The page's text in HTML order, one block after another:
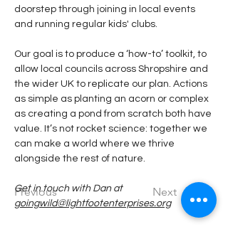
Previous Next
doorstep through joining in local events
and running regular kids' clubs.
Our goal is to produce a ‘how-to’ toolkit, to
allow local councils across Shropshire and
the wider UK to replicate our plan. Actions
as simple as planting an acorn or complex
as creating a pond from scratch both have
value. It’s not rocket science: together we
can make a world where we thrive
alongside the rest of nature.
Get in touch with Dan at
goingwild@lightfootenterprises.org